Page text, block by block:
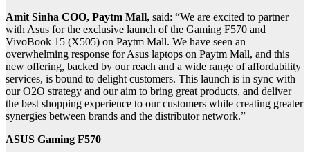
Amit Sinha COO, Paytm Mall, said: “We are excited to partner
with Asus for the exclusive launch of the Gaming F570 and
VivoBook 15 (X505) on Paytm Mall. We have seen an
overwhelming response for Asus laptops on Paytm Mall, and this
new offering, backed by our reach and a wide range of affordability
services, is bound to delight customers. This launch is in sync with
our O2O strategy and our aim to bring great products, and deliver
the best shopping experience to our customers while creating greater
synergies between brands and the distributor network.”
ASUS Gaming F570